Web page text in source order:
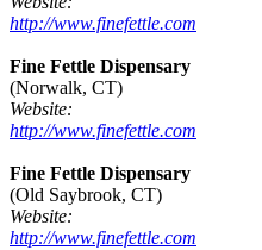
http://www.finefettle.com
Fine Fettle Dispensary
(Norwalk, CT)
Website:
http://www.finefettle.com
Fine Fettle Dispensary
(Old Saybrook, CT)
Website:
http://www.finefettle.com